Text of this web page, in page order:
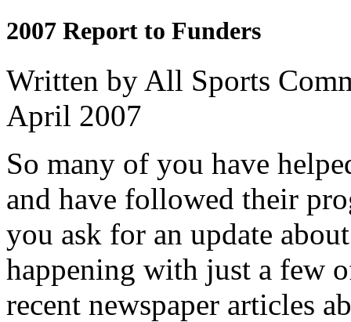
2007 Report to Funders
Written by All Sports
April 2007
So many of you have
and have followed their
you ask for an update
happening with just a few
recent newspaper articles